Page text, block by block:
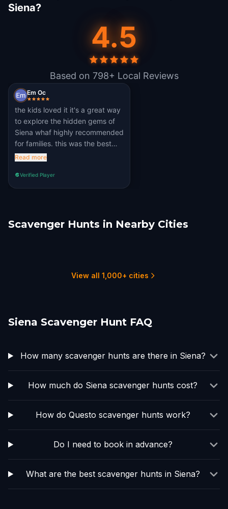
Siena?
4.5
Based on 798+ Local Reviews
Em Oc
the kids loved it it's a great way
to explore the hidden gems of
Siena whaf highly recommended
for families. this was the best
quest ever. ♥
Read more
Verified Player
Scavenger Hunts in Nearby Cities
Ancaiano Montepulciano
View all 1,000+ cities
Siena Scavenger Hunt FAQ
How many scavenger hunts are there in Siena?
How much do Siena scavenger hunts cost?
How do Questo scavenger hunts work?
Do I need to book in advance?
What are the best scavenger hunts in Siena?